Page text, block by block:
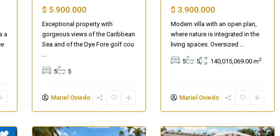
a
$ 5.900.000
Exceptional property with
gorgeous views of the Caribbean
Sea and of the Dye Fore golf cou
...
5 5
Mariel Oviedo
$ 3.900.000
Modern villa with an open plan,
where nature is integrated in the
living spaces. Oversized ...
5 5 140,015,069.00 m2
Mariel Oviedo